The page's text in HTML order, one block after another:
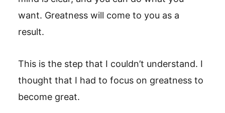
want. Greatness will come to you as a
result.
This is the step that I couldn’t understand. I
thought that I had to focus on greatness to
become great.